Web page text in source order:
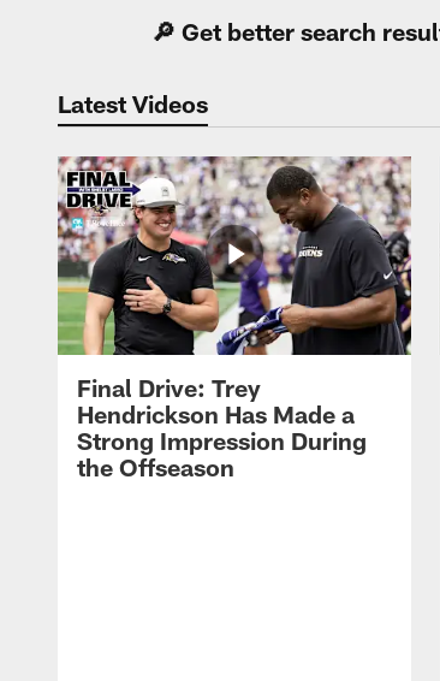
🔎 Get better search
Latest Videos
Final Drive: Trey
Hendrickson Has Made a
Strong Impression During
the Offseason